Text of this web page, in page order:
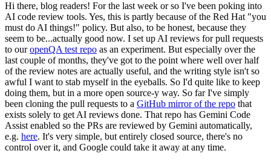
Hi there, blog readers! For the last week or so I've been poking into
AI code review tools. Yes, this is partly because of the Red Hat "you
must do AI things!" policy. But also, to be honest, because they
seem to be...actually good now. I set up AI reviews for pull requests
to ouropenQA test repo as an experiment. But especially over the
last couple of months, they've got to the point where well over half
of the review notes are actually useful, and the writing style isn't so
awful I want to stab myself in the eyeballs. So I'd quite like to keep
doing them, but in a more open source-y way. So far I've simply
been cloning the pull requests to a GitHub mirror of the repo that
exists solely to get AI reviews done. That repo has Gemini Code
Assist enabled so the PRs are reviewed by Gemini automatically,
e.g. here. It's very simple, but entirely closed source, there's no
control over it, and Google could take it away at any time.